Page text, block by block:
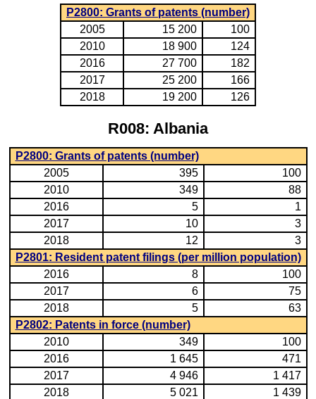
P2800: Grants of patents (number)
2005
15 200
100
2010
18 900
124
2016
27 700
182
2017
25 200
166
2018
19 200 126
R008: Albania
P2800: Grants of patents (number)
2005
395
100
2010
349
88
2016
5
1
2017
10
3
2018
12
3
P2801: Resident patent filings (per million population)
2016
8
100
2017
6
75
2018
5
63
P2802: Patents in force (number)
2010
349
100
2016
1 645
471
2017
4 946
1 417
2018
5 021 1 439